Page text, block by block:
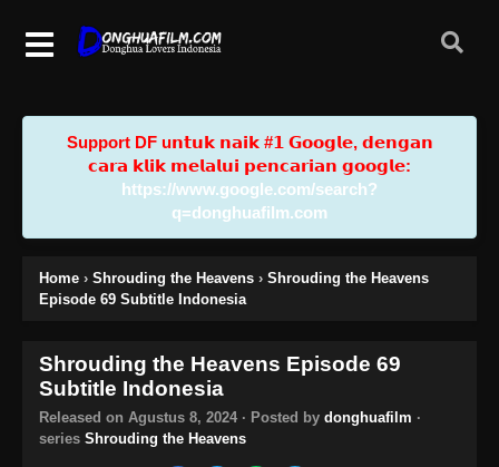
Support DF u𝗻𝘁𝘂𝗸 𝗻𝗮𝗶𝗸 #𝟭 𝗚𝗼𝗼𝗴𝗹𝗲, 𝗱𝗲𝗻𝗴𝗮𝗻
𝗰𝗮𝗿𝗮 𝗸𝗹𝗶𝗸 𝗺𝗲𝗹𝗮𝗹𝘂𝗶 𝗽𝗲𝗻𝗰𝗮𝗿𝗶𝗮𝗻 𝗴𝗼𝗼𝗴𝗹𝗲:
https://www.google.com/search?
q=donghuafilm.com
Home › Shrouding the Heavens › Shrouding the Heavens
Episode 69 Subtitle Indonesia
Shrouding the Heavens Episode 69
Subtitle Indonesia
Released on Agustus 8, 2024 · Posted by donghuafilm ·
series Shrouding the Heavens